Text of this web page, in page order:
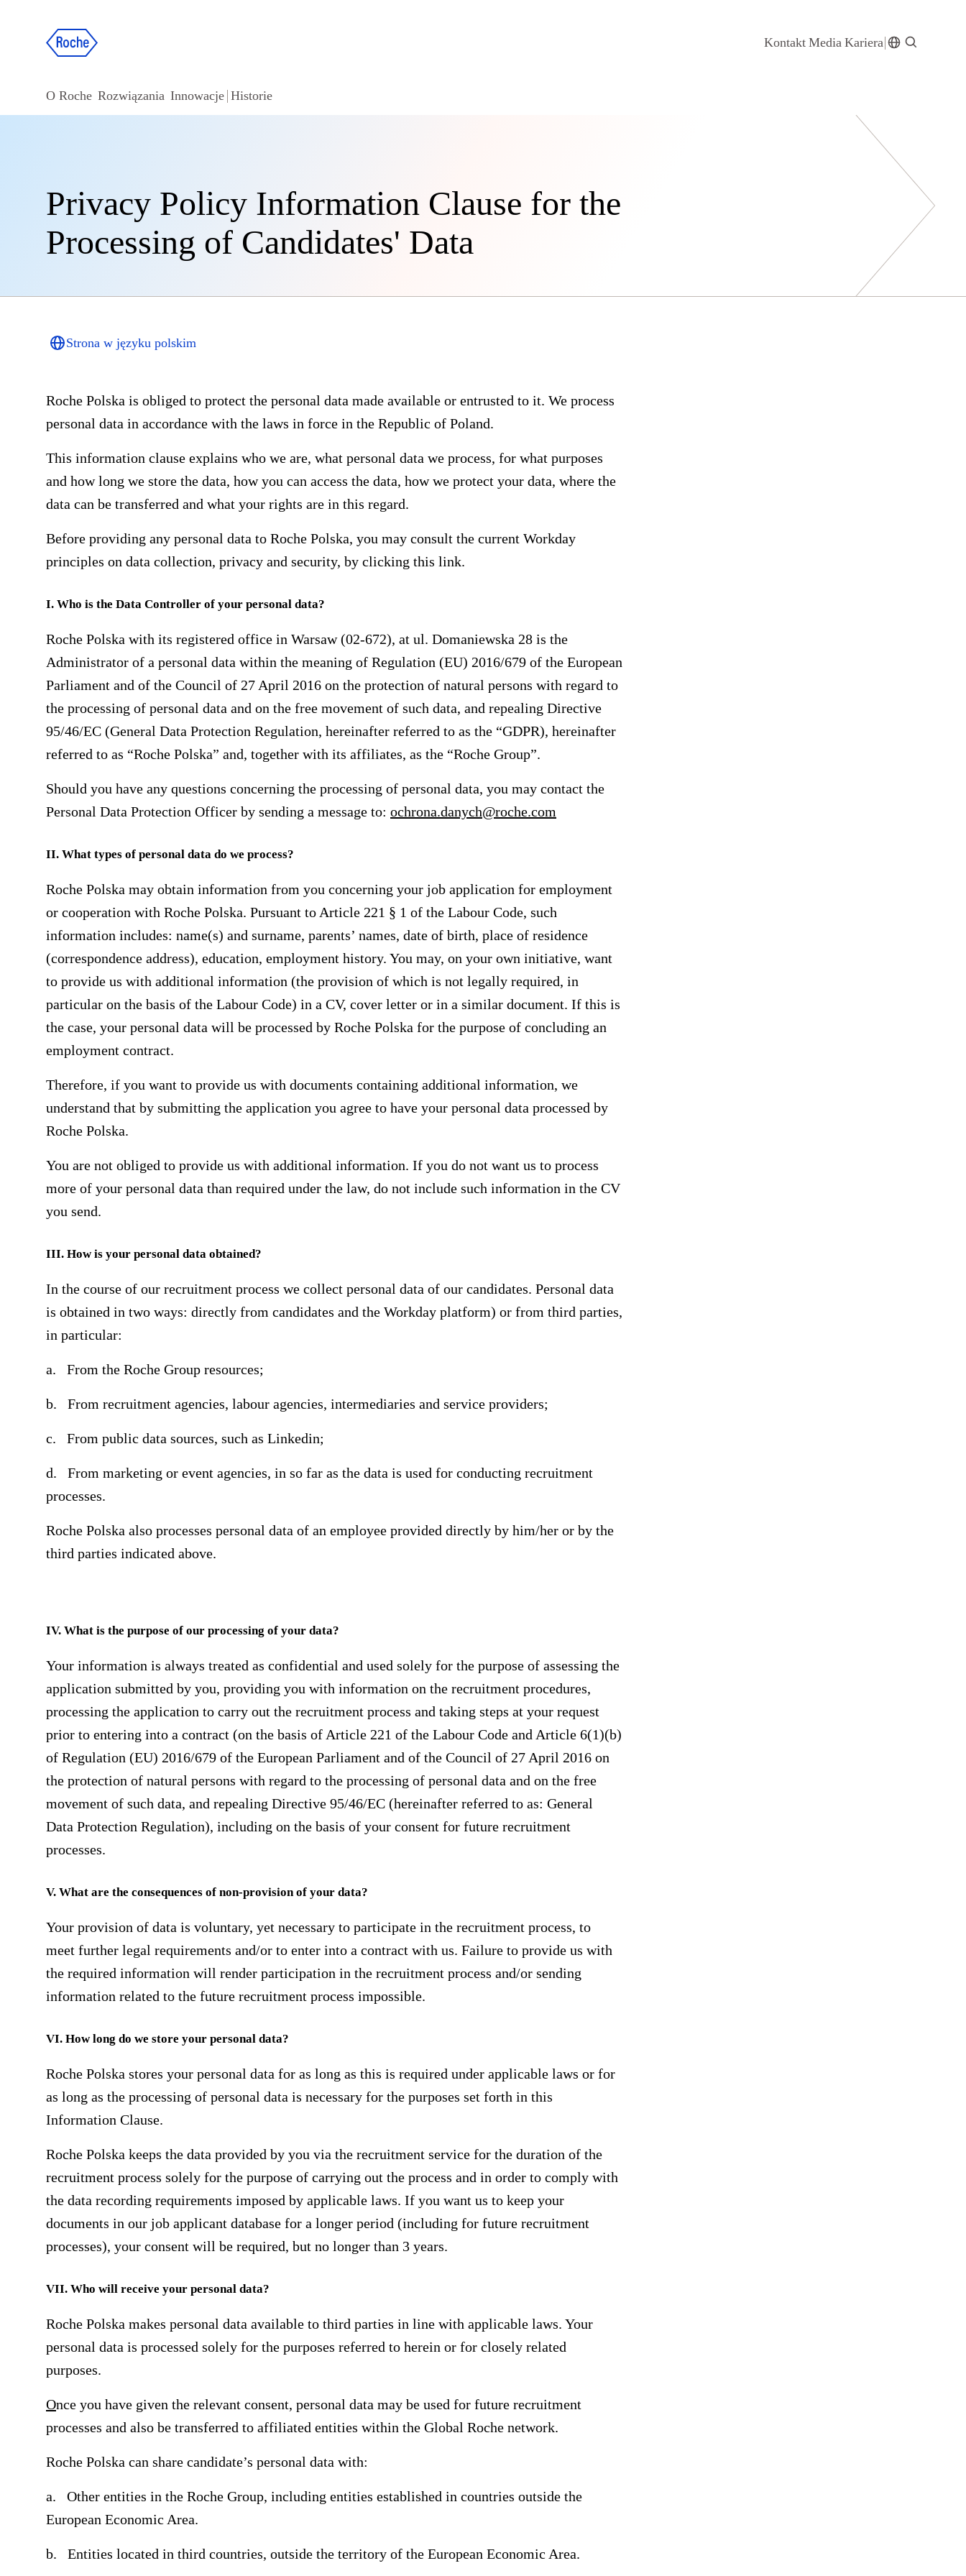
Kontakt Media Kariera
O Roche Rozwiązania Innowacje Historie
Privacy Policy Information Clause for the
Processing of Candidates' Data
Strona w języku polskim
Roche Polska is obliged to protect the personal data made available or entrusted to it. We process
personal data in accordance with the laws in force in the Republic of Poland.
This information clause explains who we are, what personal data we process, for what purposes
and how long we store the data, how you can access the data, how we protect your data, where the
data can be transferred and what your rights are in this regard.
Before providing any personal data to Roche Polska, you may consult the current Workday
principles on data collection, privacy and security, by clicking this link.
I. Who is the Data Controller of your personal data?
Roche Polska with its registered office in Warsaw (02-672), at ul. Domaniewska 28 is the
Administrator of a personal data within the meaning of Regulation (EU) 2016/679 of the European
Parliament and of the Council of 27 April 2016 on the protection of natural persons with regard to
the processing of personal data and on the free movement of such data, and repealing Directive
95/46/EC (General Data Protection Regulation, hereinafter referred to as the “GDPR), hereinafter
referred to as “Roche Polska” and, together with its affiliates, as the “Roche Group”.
Should you have any questions concerning the processing of personal data, you may contact the
Personal Data Protection Officer by sending a message to: ochrona.danych@roche.com
II. What types of personal data do we process?
Roche Polska may obtain information from you concerning your job application for employment
or cooperation with Roche Polska. Pursuant to Article 221 § 1 of the Labour Code, such
information includes: name(s) and surname, parents’ names, date of birth, place of residence
(correspondence address), education, employment history. You may, on your own initiative, want
to provide us with additional information (the provision of which is not legally required, in
particular on the basis of the Labour Code) in a CV, cover letter or in a similar document. If this is
the case, your personal data will be processed by Roche Polska for the purpose of concluding an
employment contract.
Therefore, if you want to provide us with documents containing additional information, we
understand that by submitting the application you agree to have your personal data processed by
Roche Polska.
You are not obliged to provide us with additional information. If you do not want us to process
more of your personal data than required under the law, do not include such information in the CV
you send.
III. How is your personal data obtained?
In the course of our recruitment process we collect personal data of our candidates. Personal data
is obtained in two ways: directly from candidates and the Workday platform) or from third parties,
in particular:
a. From the Roche Group resources;
b. From recruitment agencies, labour agencies, intermediaries and service providers;
c. From public data sources, such as Linkedin;
d. From marketing or event agencies, in so far as the data is used for conducting recruitment
processes.
Roche Polska also processes personal data of an employee provided directly by him/her or by the
third parties indicated above.
IV. What is the purpose of our processing of your data?
Your information is always treated as confidential and used solely for the purpose of assessing the
application submitted by you, providing you with information on the recruitment procedures,
processing the application to carry out the recruitment process and taking steps at your request
prior to entering into a contract (on the basis of Article 221 of the Labour Code and Article 6(1)(b)
of Regulation (EU) 2016/679 of the European Parliament and of the Council of 27 April 2016 on
the protection of natural persons with regard to the processing of personal data and on the free
movement of such data, and repealing Directive 95/46/EC (hereinafter referred to as: General
Data Protection Regulation), including on the basis of your consent for future recruitment
processes.
V. What are the consequences of non-provision of your data?
Your provision of data is voluntary, yet necessary to participate in the recruitment process, to
meet further legal requirements and/or to enter into a contract with us. Failure to provide us with
the required information will render participation in the recruitment process and/or sending
information related to the future recruitment process impossible.
VI. How long do we store your personal data?
Roche Polska stores your personal data for as long as this is required under applicable laws or for
as long as the processing of personal data is necessary for the purposes set forth in this
Information Clause.
Roche Polska keeps the data provided by you via the recruitment service for the duration of the
recruitment process solely for the purpose of carrying out the process and in order to comply with
the data recording requirements imposed by applicable laws. If you want us to keep your
documents in our job applicant database for a longer period (including for future recruitment
processes), your consent will be required, but no longer than 3 years.
VII. Who will receive your personal data?
Roche Polska makes personal data available to third parties in line with applicable laws. Your
personal data is processed solely for the purposes referred to herein or for closely related
purposes.
Once you have given the relevant consent, personal data may be used for future recruitment
processes and also be transferred to affiliated entities within the Global Roche network.
Roche Polska can share candidate’s personal data with:
a. Other entities in the Roche Group, including entities established in countries outside the
European Economic Area.
b. Entities located in third countries, outside the territory of the European Economic Area.